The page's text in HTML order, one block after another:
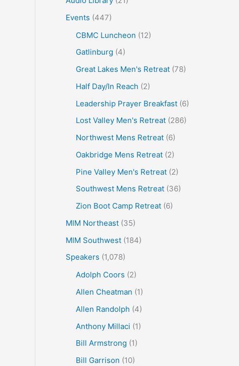
Events (447)
CBMC Luncheon (12)
Gatlinburg (4)
Great Lakes Men's Retreat(78)
Half Day/In Reach (2)
Leadership Prayer Breakfast(6)
Lost Valley Men's Retreat(286)
Northwest Mens Retreat(6)
Oakbridge Mens Retreat(2)
Pine Valley Men's Retreat(2)
Southwest Mens Retreat(36)
Zion Boot Camp Retreat(6)
MIM Northeast(35)
MIM Southwest(184)
Speakers (1,078)
Adolph Coors (2)
Allen Cheatman (1)
Allen Randolph (4)
Anthony Millaci (1)
Bill Armstrong (1)
Bill Garrison (10)